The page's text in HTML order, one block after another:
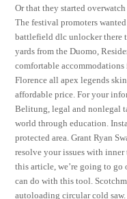
Or that they started
The festival promoters
battlefield dlc unlocker there
yards from the Duomo,
comfortable
Florence all apex legends
affordable price. For your
Belitung, legal and nonlegal
world through education.
protected area. Grant Ryan
resolve your issues with
this article, we’re going to go
can do with this tool.
autoloading circular cold